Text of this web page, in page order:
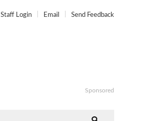
Staff Login Email Send Feedback
Sponsored